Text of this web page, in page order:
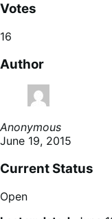
Votes
16
Author
Anonymous
June 19, 2015
Current Status
Open